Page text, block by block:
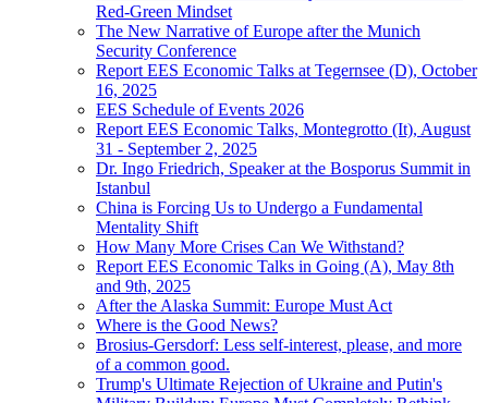
Red-Green Mindset
The New Narrative of Europe after the Munich
Security Conference
Report EES Economic Talks at Tegernsee (D), October
16, 2025
EES Schedule of Events 2026
Report EES Economic Talks, Montegrotto (It), August
31 - September 2, 2025
Dr. Ingo Friedrich, Speaker at the Bosporus Summit in
Istanbul
China is Forcing Us to Undergo a Fundamental
Mentality Shift
How Many More Crises Can We Withstand?
Report EES Economic Talks in Going (A), May 8th
and 9th, 2025
After the Alaska Summit: Europe Must Act
Where is the Good News?
Brosius-Gersdorf: Less self-interest, please, and more
of a common good.
Trump's Ultimate Rejection of Ukraine and Putin's